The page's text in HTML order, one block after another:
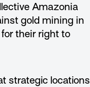
Amazonia
gold mining in
their right to
strategic locations